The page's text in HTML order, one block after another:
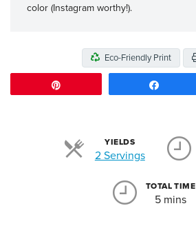
color (Instagram worthy!).
Eco-Friendly Print
YIELDS
2 ServingsServings
TOTAL TIME
5 mins